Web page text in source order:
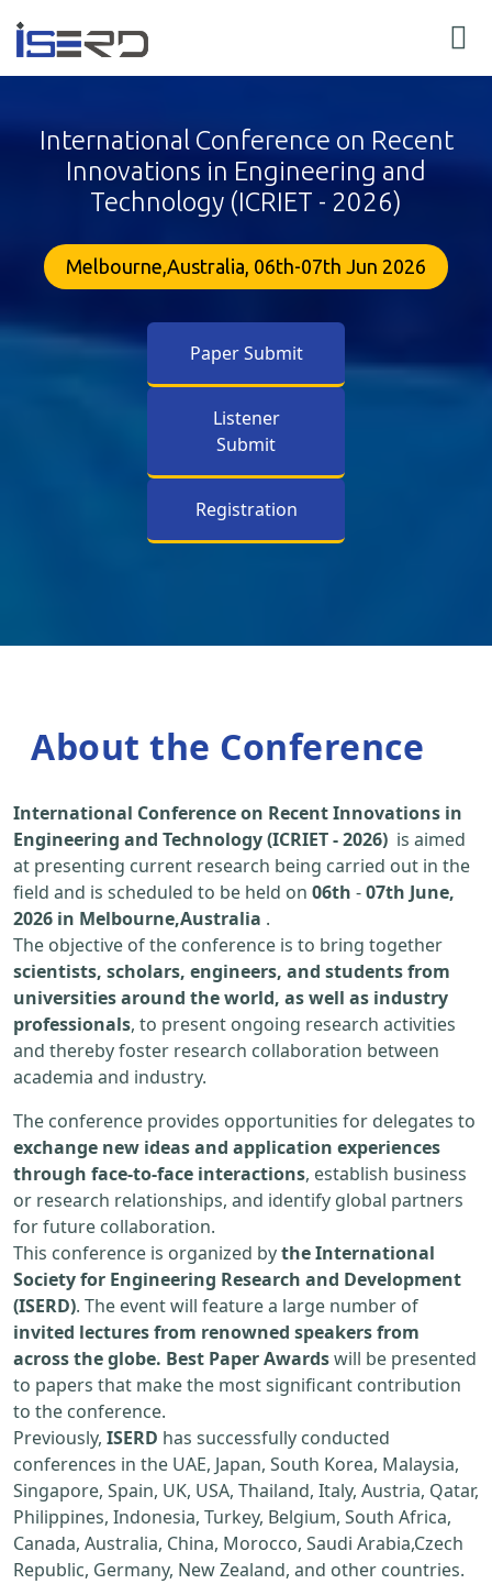
International Conference on Recent
Innovations in Engineering and
Technology (ICRIET - 2026)
Melbourne,Australia, 06th-07th Jun 2026
Paper Submit
Listener
Submit
Registration
About the Conference
International Conference on Recent Innovations in
Engineering and Technology (ICRIET - 2026) is aimed
at presenting current research being carried out in the
field and is scheduled to be held on 06th -07th June,
2026 in Melbourne,Australia .
The objective of the conference is to bring together
scientists, scholars, engineers, and students from
universities around the world, as well as industry
professionals, to present ongoing research activities
and thereby foster research collaboration between
academia and industry.
The conference provides opportunities for delegates to
exchange new ideas and application experiences
through face-to-face interactions, establish business
or research relationships, and identify global partners
for future collaboration.
This conference is organized bythe International
Society for Engineering Research and Development
(ISERD). The event will feature a large number of
invited lectures from renowned speakers from
across the globe. Best Paper Awardswill be presented
to papers that make the most significant contribution
to the conference.
Previously, ISERD has successfully conducted
conferences in the UAE, Japan, South Korea, Malaysia,
Singapore, Spain, UK, USA, Thailand, Italy, Austria, Qatar,
Philippines, Indonesia, Turkey, Belgium, South Africa,
Canada, Australia, China, Morocco, Saudi Arabia,Czech
Republic, Germany, New Zealand, and other countries.